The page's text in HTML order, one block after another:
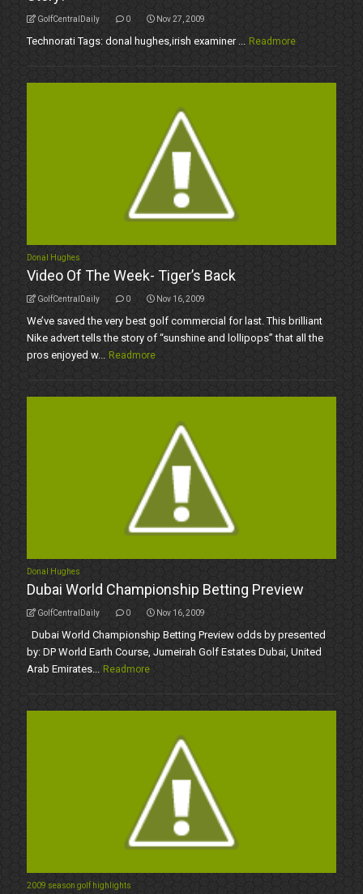
GolfCentralDaily 0 Nov 27, 2009
Technorati Tags: donal hughes,irish examiner ... Readmore
Donal Hughes
Video Of The Week- Tiger’s Back
GolfCentralDaily 0 Nov 16, 2009
We’ve saved the very best golf commercial for last. This brilliant
Nike advert tells the story of “sunshine and lollipops” that all the
pros enjoyed w... Readmore
Donal Hughes
Dubai World Championship Betting Preview
GolfCentralDaily 0 Nov 16, 2009
Dubai World Championship Betting Preview odds by presented
by: DP World Earth Course, Jumeirah Golf Estates Dubai, United
Arab Emirates... Readmore
2009 season golf highlights